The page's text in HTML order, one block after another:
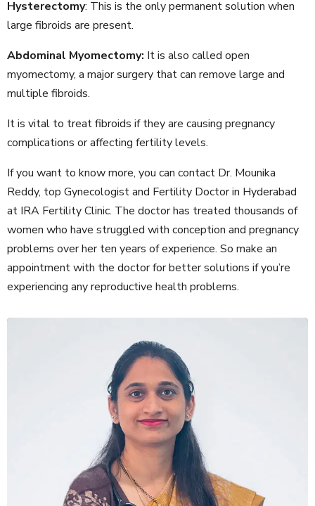
Hysterectomy: This is the only permanent solution when
large fibroids are present.
Abdominal Myomectomy: It is also called open
myomectomy, a major surgery that can remove large and
multiple fibroids.
It is vital to treat fibroids if they are causing pregnancy
complications or affecting fertility levels.
If you want to know more, you can contact Dr. Mounika
Reddy, top Gynecologist and Fertility Doctor in Hyderabad
at IRA Fertility Clinic. The doctor has treated thousands of
women who have struggled with conception and pregnancy
problems over her ten years of experience. So make an
appointment with the doctor for better solutions if you’re
experiencing any reproductive health problems.